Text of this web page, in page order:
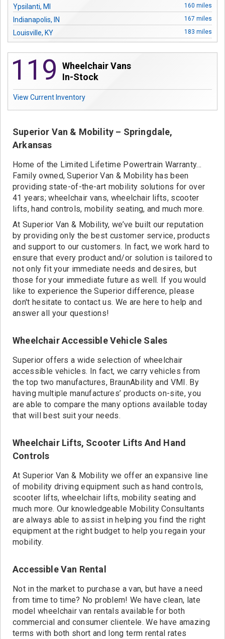
Contact
Ypsilanti, MI 160 miles
Indianapolis, IN 167 miles
Louisville, KY 183 miles
212 miles
Evansville, IN
Knoxville, TN
Wetumpka, AL
Little Rock, AR 624 miles
Omaha, NE
Pensacola, FL
Baton Rouge, LA 801 miles
St. Rose, LA 802 miles
119
Wheelchair Vans
In-Stock
View Current Inventory
Superior Van & Mobility – Springdale,
Arkansas
Home of the Limited Lifetime Powertrain Warranty…
Family owned, Superior Van & Mobility has been
providing state-of-the-art mobility solutions for over
41 years; wheelchair vans, wheelchair lifts, scooter
lifts, hand controls, mobility seating, and much more.
At Superior Van & Mobility, we’ve built our reputation
by providing only the best customer service, products
and support to our customers. In fact, we work hard to
ensure that every product and/or solution is tailored to
not only fit your immediate needs and desires, but
those for your immediate future as well. If you would
like to experience the Superior difference, please
don't hesitate to contact us. We are here to help and
answer all your questions!
Wheelchair Accessible Vehicle Sales
Superior offers a wide selection of wheelchair
accessible vehicles. In fact, we carry vehicles from
the top two manufactures, BraunAbility and VMI. By
having multiple manufactures’ products on-site, you
are able to compare the many options available today
that will best suit your needs.
Wheelchair Lifts, Scooter Lifts And Hand
Controls
At Superior Van & Mobility we offer an expansive line
of mobility driving equipment such as hand controls,
scooter lifts, wheelchair lifts, mobility seating and
much more. Our knowledgeable Mobility Consultants
are always able to assist in helping you find the right
equipment at the right budget to help you regain your
mobility.
Accessible Van Rental
Not in the market to purchase a van, but have a need
from time to time? No problem! We have clean, late
model wheelchair van rentals available for both
commercial and consumer clientele. We have amazing
terms with both short and long term rental rates